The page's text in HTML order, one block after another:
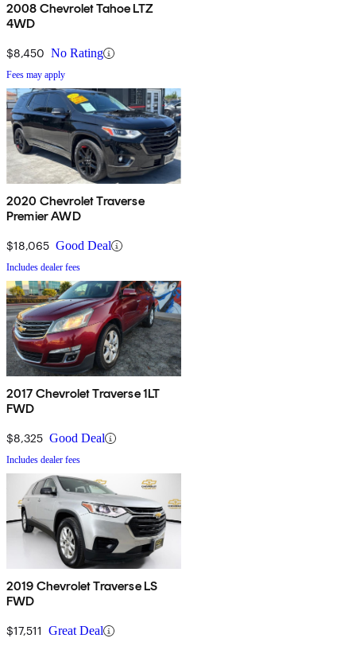
2008 Chevrolet Tahoe LTZ
4WD
$8,450 No Rating
Fees may apply
2020 Chevrolet Traverse
Premier AWD
$18,065 Good Deal
Includes dealer fees
2017 Chevrolet Traverse 1LT
FWD
$8,325 Good Deal
Includes dealer fees
2019 Chevrolet Traverse LS
FWD
$17,511 Great Deal